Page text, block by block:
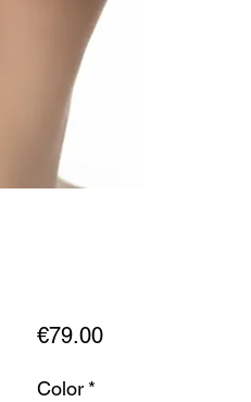
€79.00Price
Color *